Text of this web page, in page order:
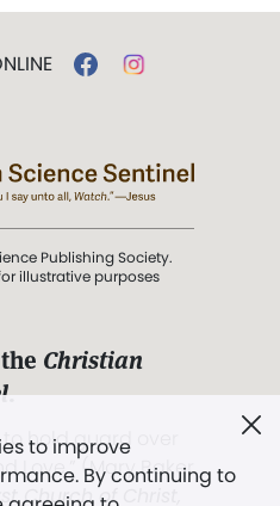
to improve
By continuing to
Publishing Society.
illustrative purposes
Christian
.
hold guard over
Love.” (Mary Baker
Church of Christ,